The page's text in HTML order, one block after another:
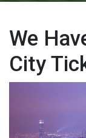
We
City